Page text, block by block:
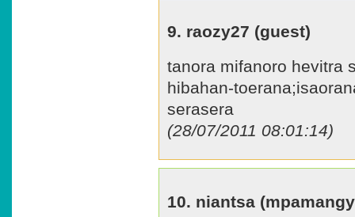
9. raozy27 (guest)
tanora mifanoro hevitra
hibahan-
serasera
(28/07/2011 08:01:14)
10. niantsa